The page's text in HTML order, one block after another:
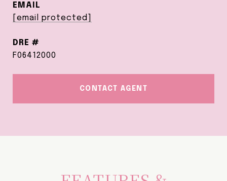
EMAIL
[email protected]
DRE #
F06412000
CONTACT AGENT